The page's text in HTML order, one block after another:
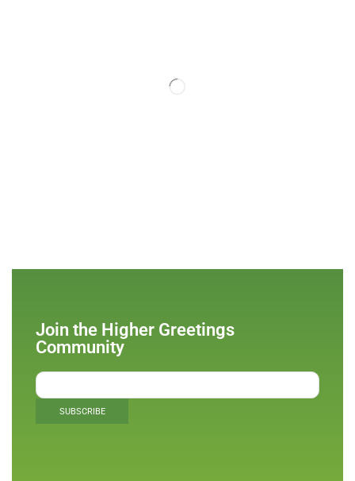
Join the Higher Greetings
Community